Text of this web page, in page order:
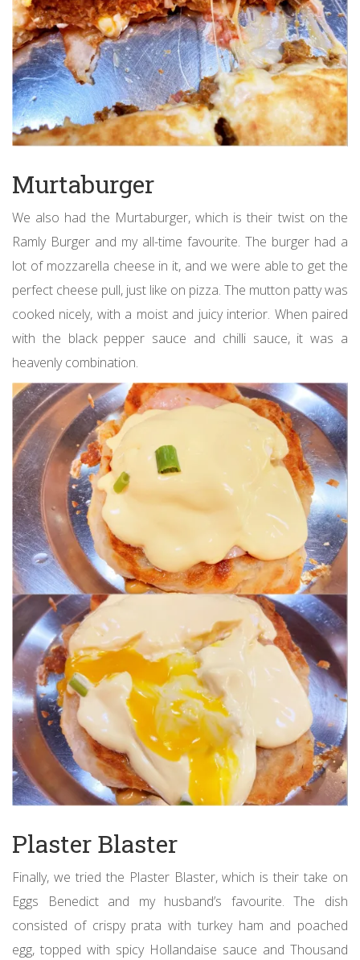
Murtaburger
We also had the Murtaburger, which is their twist on the
Ramly Burger and my all-time favourite. The burger had a
lot of mozzarella cheese in it, and we were able to get the
perfect cheese pull, just like on pizza. The mutton patty was
cooked nicely, with a moist and juicy interior. When paired
with the black pepper sauce and chilli sauce, it was a
heavenly combination.
Plaster Blaster
Finally, we tried the Plaster Blaster, which is their take on
Eggs Benedict and my husband’s favourite. The dish
consisted of crispy prata with turkey ham and poached
egg, topped with spicy Hollandaise sauce and Thousand